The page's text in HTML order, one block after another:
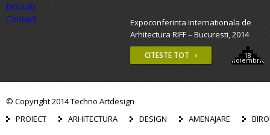
Noutati
Contact
Expoconferinta Internationala de
Arhitectura RIFF – Bucuresti, 2014
CITESTE TOT › 18
noiembrie
© Copyright 2014 Techno Artdesign
PROIECT
ARHITECTURA DESIGN AMENAJARE